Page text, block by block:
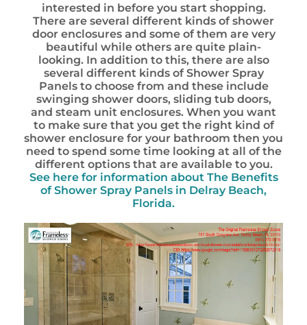
interested in before you start shopping.
There are several different kinds of shower
door enclosures and some of them are very
beautiful while others are quite plain-
looking. In addition to this, there are also
several different kinds of Shower Spray
Panels to choose from and these include
swinging shower doors, sliding tub doors,
and steam unit enclosures. When you want
to make sure that you get the right kind of
shower enclosure for your bathroom then you
need to spend some time looking at all of the
different options that are available to you.
See here for information about The Benefits
of Shower Spray Panels in Delray Beach,
Florida.